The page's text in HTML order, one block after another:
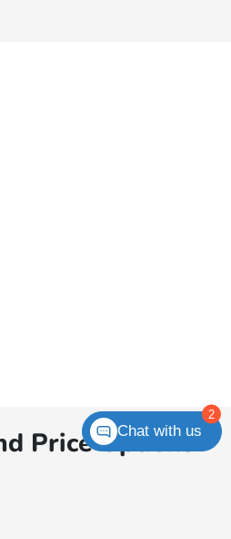
Price Options
2
Chat with us